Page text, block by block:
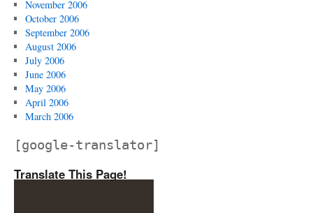
November 2006
October 2006
September 2006
August 2006
July 2006
June 2006
May 2006
April 2006
March 2006
[google-translator]
Translate This Page!